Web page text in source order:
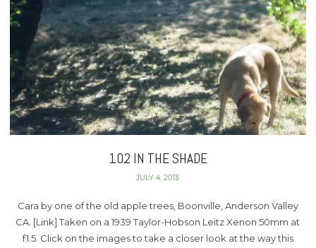
102 IN THE SHADE
JULY 4, 2013
Cara by one of the old apple trees, Boonville, Anderson Valley
CA. [Link] Taken on a 1939 Taylor-Hobson Leitz Xenon 50mm at
f1.5. Click on the images to take a closer look at the way this